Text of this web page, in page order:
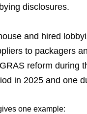
disclosures.
and hired
to packagers
reform during
in 2025 and one
one example: